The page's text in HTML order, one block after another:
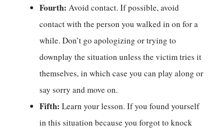
Fourth: Avoid contact. If possible, avoid
contact with the person you walked in on for a
while. Don’t go apologizing or trying to
downplay the situation unless the victim tries it
themselves, in which case you can play along or
say sorry and move on.
Fifth: Learn your lesson. If you found yourself
in this situation because you forgot to knock